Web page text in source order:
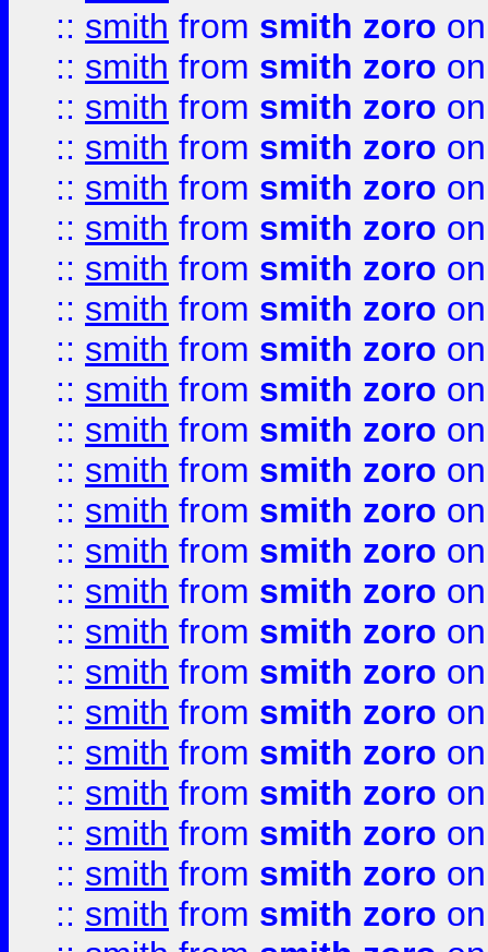
:: smith from smith zoro
:: smith from smith zoro
:: smith from smith zoro
:: smith from smith zoro
:: smith from smith zoro
:: smith from smith zoro
:: smith from smith zoro
:: smith from smith zoro
:: smith from smith zoro
:: smith from smith zoro
:: smith from smith zoro
:: smith from smith zoro
:: smith from smith zoro
:: smith from smith zoro
:: smith from smith zoro
:: smith from smith zoro
:: smith from smith zoro
:: smith from smith zoro
:: smith from smith zoro
:: smith from smith zoro
:: smith from smith zoro
:: smith from smith zoro
:: smith from smith zoro